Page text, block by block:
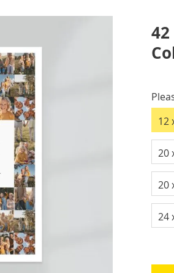
12
20
20
24